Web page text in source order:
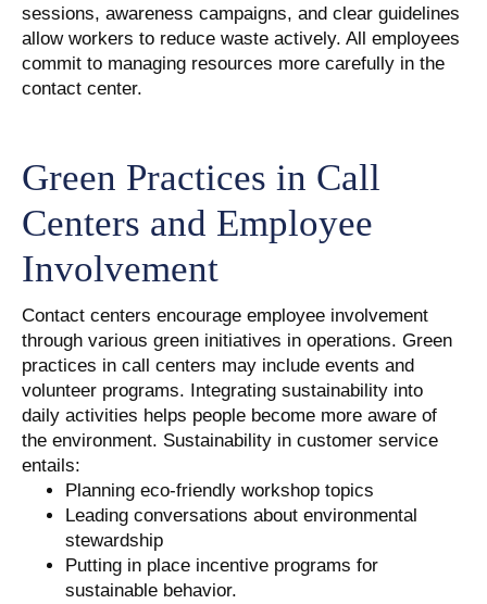
sessions, awareness campaigns, and clear guidelines
allow workers to reduce waste actively. All employees
commit to managing resources more carefully in the
contact center.
Green Practices in Call
Centers and Employee
Involvement
Contact centers encourage employee involvement
through various green initiatives in operations. Green
practices in call centers may include events and
volunteer programs. Integrating sustainability into
daily activities helps people become more aware of
the environment. Sustainability in customer service
entails:
Planning eco-friendly workshop topics
Leading conversations about environmental
stewardship
Putting in place incentive programs for
sustainable behavior.